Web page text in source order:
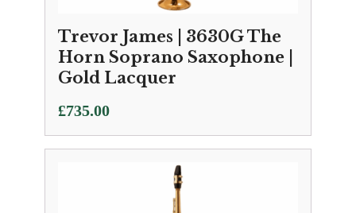
Trevor James | 3630G The
Horn Soprano Saxophone |
Gold Lacquer
£735.00